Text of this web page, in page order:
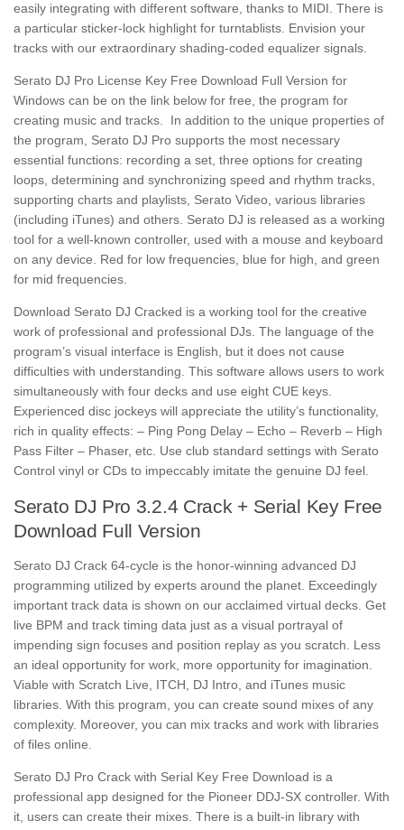
easily integrating with different software, thanks to MIDI. There is
a particular sticker-lock highlight for turntablists. Envision your
tracks with our extraordinary shading-coded equalizer signals.
Serato DJ Pro License Key Free Download Full Version for
Windows can be on the link below for free, the program for
creating music and tracks.
In addition to the unique properties of
the program, Serato DJ Pro supports the most necessary
essential functions: recording a set, three options for creating
loops, determining and synchronizing speed and rhythm tracks,
supporting charts and playlists, Serato Video, various libraries
(including iTunes) and others. Serato DJ is released as a working
tool for a well-known controller, used with a mouse and keyboard
on any device. Red for low frequencies, blue for high, and green
for mid frequencies.
Download Serato DJ Cracked is a working tool for the creative
work of professional and professional DJs. The language of the
program’s visual interface is English, but it does not cause
difficulties with understanding. This software allows users to work
simultaneously with four decks and use eight CUE keys.
Experienced disc jockeys will appreciate the utility’s functionality,
rich in quality effects: – Ping Pong Delay – Echo – Reverb – High
Pass Filter – Phaser, etc. Use club standard settings with Serato
Control vinyl or CDs to impeccably imitate the genuine DJ feel.
Serato DJ Pro 3.2.4 Crack + Serial Key Free
Download Full Version
Serato DJ Crack 64-cycle is the honor-winning advanced DJ
programming utilized by experts around the planet. Exceedingly
important track data is shown on our acclaimed virtual decks. Get
live BPM and track timing data just as a visual portrayal of
impending sign focuses and position replay as you scratch. Less
an ideal opportunity for work, more opportunity for imagination.
Viable with Scratch Live, ITCH, DJ Intro, and iTunes music
libraries. With this program, you can create sound mixes of any
complexity. Moreover, you can mix tracks and work with libraries
of files online.
Serato DJ Pro Crack with Serial Key Free Download is a
professional app designed for the Pioneer DDJ-SX controller. With
it, users can create their mixes. There is a built-in library with